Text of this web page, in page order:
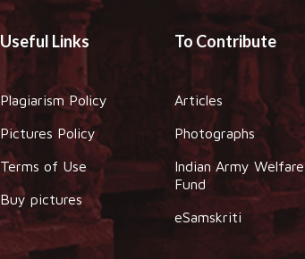
Useful Links
Plagiarism Policy
Pictures Policy
Terms of Use
Buy pictures
To Contribute
Articles
Photographs
Indian Army Welfare
Fund
eSamskriti